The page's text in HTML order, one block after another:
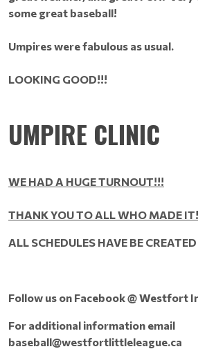
some great baseball!
Umpires were fabulous as usual.
LOOKING GOOD!!!
UMPIRE CLINIC
WE HAD A HUGE TURNOUT!!!
THANK YOU TO ALL WHO MADE IT!
ALL SCHEDULES HAVE BE
Follow us on Facebook @ Westfort
For additional information email
baseball@westfortlittleleague.ca